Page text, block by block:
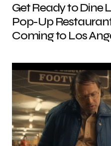
Get Ready to Dine
Pop-Up Restaurant,
Coming to Los